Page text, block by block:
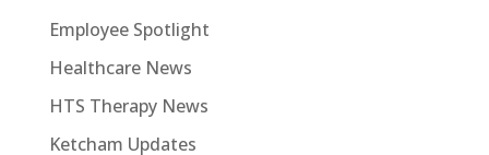
Employee Spotlight
Healthcare News
HTS Therapy News
Ketcham Updates